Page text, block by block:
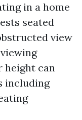
in a home
seated
view
height can
including